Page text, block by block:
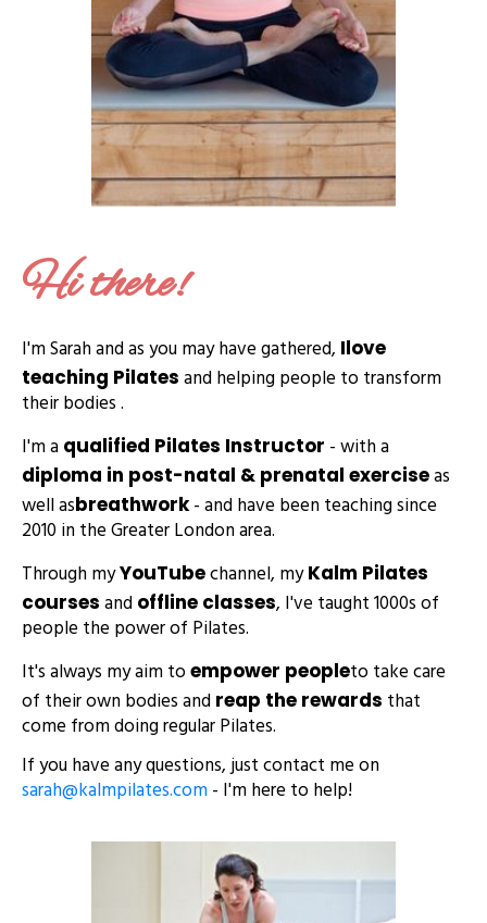
Hi there!
I'm Sarah and as you may have gathered, Ilove
teaching Pilates and helping people to transform
their bodies .
I'm a qualified Pilates Instructor - with a
diploma in post-natal & prenatal exerciseas
well asbreathwork- and have been teaching since
2010 in the Greater London area.
Through myYouTubechannel, myKalm Pilates
courses and offline classes, I've taught 1000s of
people the power of Pilates.
It's always my aim to empower peopleto take care
of their own bodies and reap the rewards that
come from doing regular Pilates.
If you have any questions, just contact me on
sarah@kalmpilates.com- I'm here to help!